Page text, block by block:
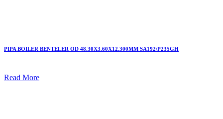
PIPA BOILER BENTELER OD 48.30X3.60X12.300MM SA192/P235GH
Read More